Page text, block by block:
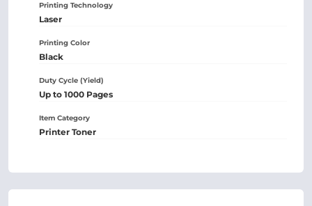
Printing Technology
Laser
Printing Color
Black
Duty Cycle (Yield)
Up to 1000 Pages
Item Category
Printer Toner